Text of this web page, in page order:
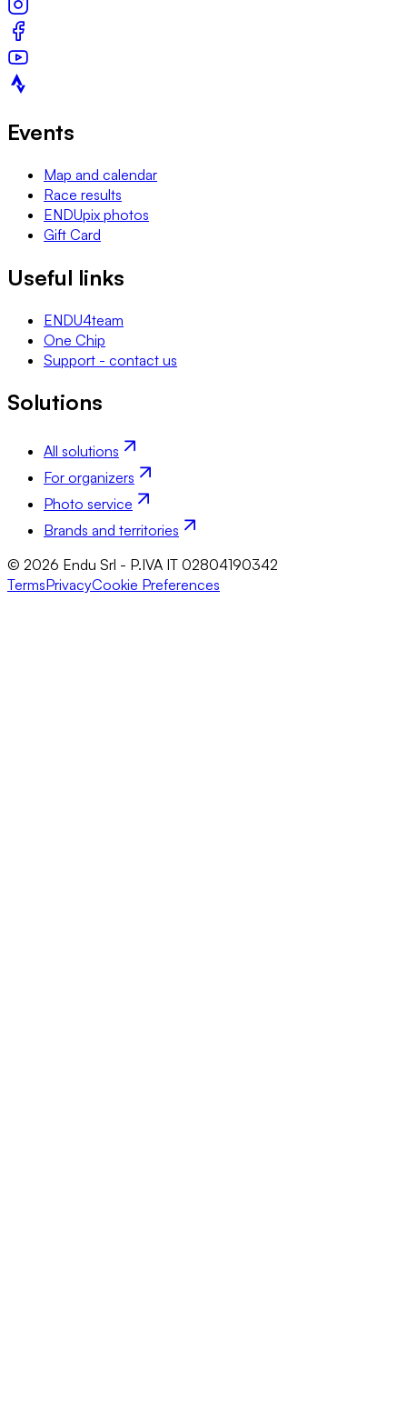
Events
Map and calendar
Race results
ENDUpix photos
Gift Card
Useful links
ENDU4team
One Chip
Support - contact us
Solutions
All solutions
For organizers
Photo service
Brands and territories
© 2026 Endu Srl - P.IVA IT 02804190342
TermsPrivacyCookie Preferences